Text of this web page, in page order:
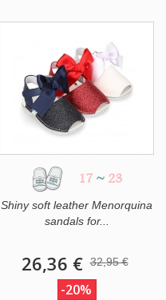
17 ~ 23
Shiny soft leather Menorquina
sandals for...
26,36 € 32,95 €
-20%